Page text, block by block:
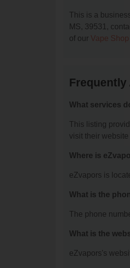
This is a
MS, 39531,
of our Vape
Frequently
What services
This listing
visit their
Where is
eZvapors is
What is the
The phone
What is the
eZvapors's